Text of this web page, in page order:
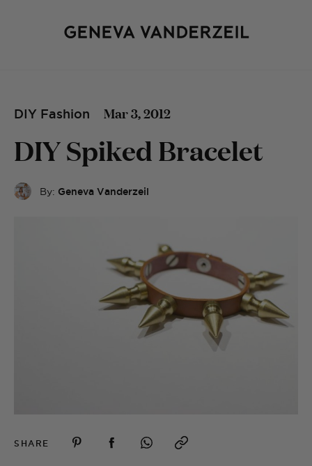
DIY Fashion Mar 3, 2012
DIY Spiked Bracelet
By: Geneva Vanderzeil
SHARE